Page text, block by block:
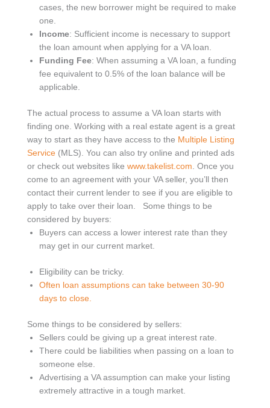
cases, the new borrower might be required to make
one.
Income: Sufficient income is necessary to support
the loan amount when applying for a VA loan.
Funding Fee: When assuming a VA loan, a funding
fee equivalent to 0.5% of the loan balance will be
applicable.
The actual process to assume a VA loan starts with
finding one. Working with a real estate agent is a great
way to start as they have access to the Multiple Listing
Service (MLS). You can also try online and printed ads
or check out websites like www.takelist.com . Once you
come to an agreement with your VA seller, you’ll then
contact their current lender to see if you are eligible to
apply to take over their loan.
Some things to be
considered by buyers:
Buyers can access a lower interest rate than they
may get in our current market.
Eligibility can be tricky.
Often loan assumptions can take between 30-90
days to close.
Some things to be considered by sellers:
Sellers could be giving up a great interest rate.
There could be liabilities when passing on a loan to
someone else.
Advertising a VA assumption can make your listing
extremely attractive in a tough market.